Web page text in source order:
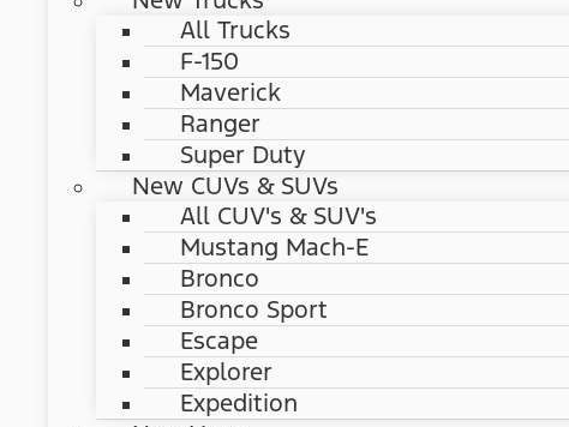
All Trucks
F-150
Maverick
Ranger
Super Duty
New CUVs & SUVs
All CUV's & SUV's
Mustang Mach-E
Bronco
Bronco Sport
Escape
Explorer
Expedition